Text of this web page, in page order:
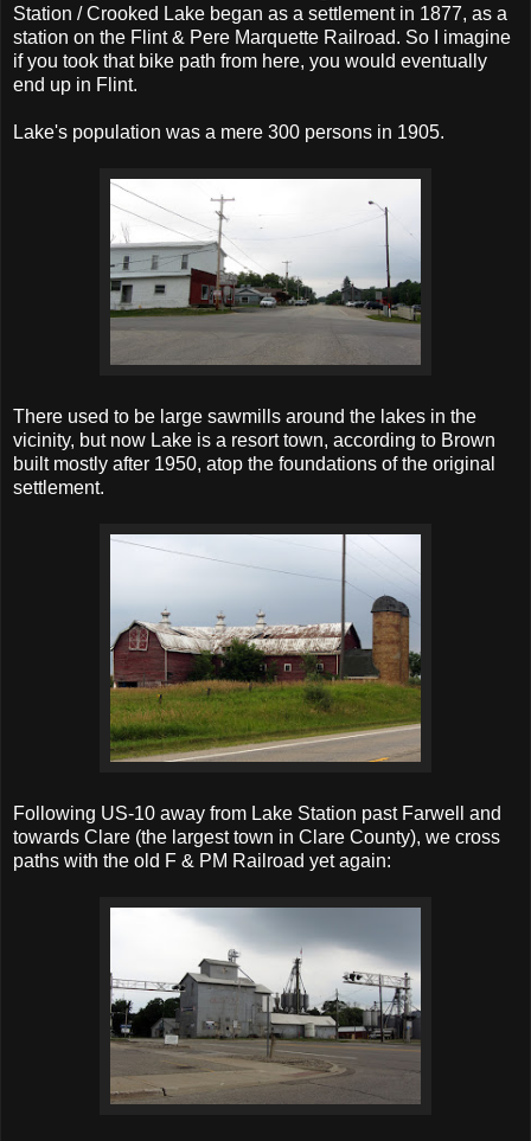
Station / Crooked Lake began as a settlement in 1877, as a
station on the Flint & Pere Marquette Railroad. So I imagine
if you took that bike path from here, you would eventually
end up in Flint.
Lake's population was a mere 300 persons in 1905.
There used to be large sawmills around the lakes in the
vicinity, but now Lake is a resort town, according to Brown
built mostly after 1950, atop the foundations of the original
settlement.
Following US-10 away from Lake Station past Farwell and
towards Clare (the largest town in Clare County), we cross
paths with the old F & PM Railroad yet again: